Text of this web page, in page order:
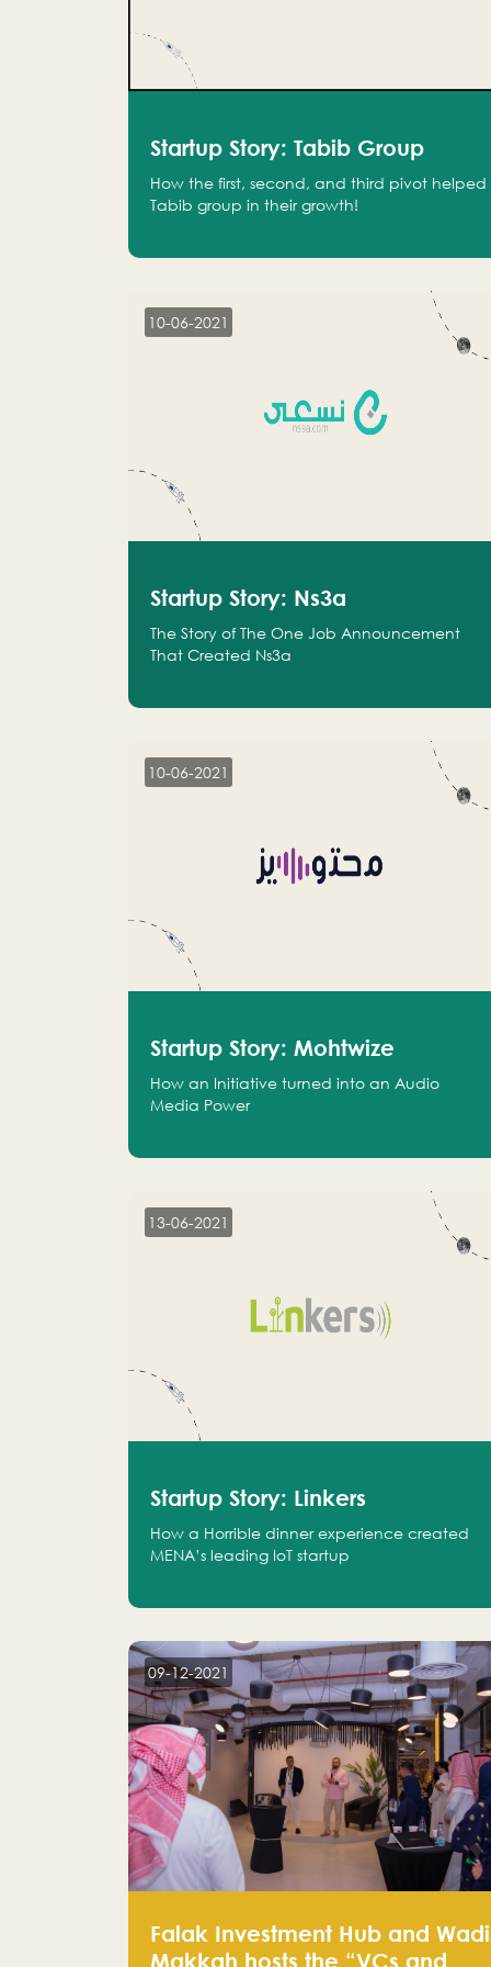
Startup Story: Tabib Group
How the first, second, and third pivot helped
Tabib group in their growth!
10-06-2021
Startup Story: Ns3a
The Story of The One Job Announcement
That Created Ns3a
10-06-2021
Startup Story: Mohtwize
How an Initiative turned into an Audio
Media Power
13-06-2021
Startup Story: Linkers
How a Horrible dinner experience created
MENA’s leading IoT startup
09-12-2021
Falak Investment Hub and Wadi
Makkah hosts the “VCs and